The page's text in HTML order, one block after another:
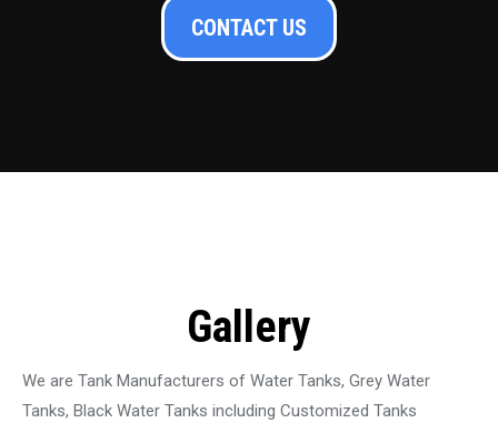
CONTACT US
Gallery
We are Tank Manufacturers of Water Tanks, Grey Water
Tanks, Black Water Tanks including Customized Tanks